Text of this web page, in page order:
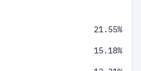
21.55%
15.18%